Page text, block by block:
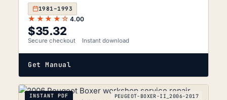
1981–1993
★★★★☆ 4.00
$35.32
Secure checkout Instant download
Get Manual
INSTANT PDF PEUGEOT-BOXER-II_2006-2017